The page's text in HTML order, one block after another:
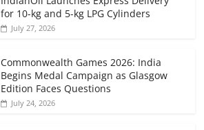
for 10-kg and 5-kg LPG Cylinders
July 27, 2026
Commonwealth Games 2026: India
Begins Medal Campaign as Glasgow
Edition Faces Questions
July 24, 2026